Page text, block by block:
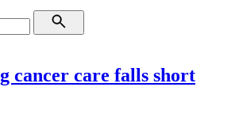
cancer care falls short